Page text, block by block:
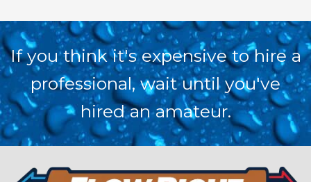
If you think it's expensive to hire a
professional, wait until you've
hired an amateur.